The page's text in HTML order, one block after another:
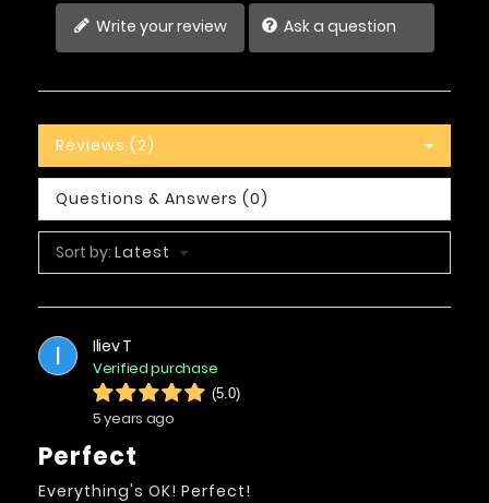
Write your review Ask a question
Reviews (2)
Questions & Answers (0)
Sort by: Latest
I Iliev T
Verified purchase
(5.0)
5 years ago
Perfect
Everything's OK! Perfect!